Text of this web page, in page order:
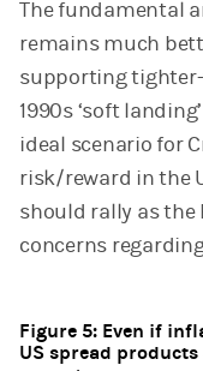
The fundamental
remains much
supporting
1990s ‘soft
ideal scenario for
risk/reward in the
should rally as the
concerns
Figure 5: Even if
US spread